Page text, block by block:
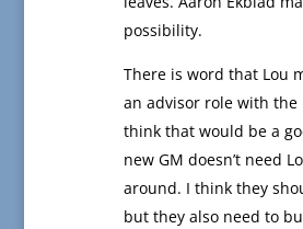
possibility.
There is word that Lou
an advisor role with the
think that would be a
new GM doesn’t need
around. I think they
but they also need to